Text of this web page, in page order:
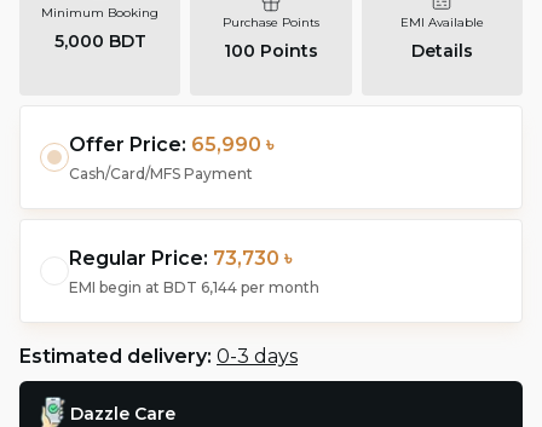
Minimum Booking
5,000 BDT
Purchase Points
100 Points
EMI Available
Details
Offer Price: 65,990 ৳
Cash/Card/MFS Payment
Regular Price: 73,730 ৳
EMI begin at BDT 6,144 per month
Estimated delivery: 0-3 days
Dazzle Care